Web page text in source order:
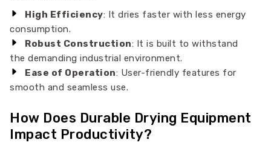
High Efficiency: It dries faster with less energy
consumption.
Robust Construction: It is built to withstand
the demanding industrial environment.
Ease of Operation: User-friendly features for
smooth and seamless use.
How Does Durable Drying Equipment
Impact Productivity?